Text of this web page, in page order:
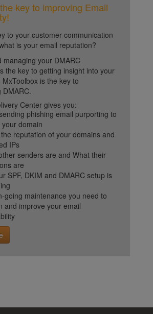
key to improving Email
to your customer communication
is your email reputation?
managing your DMARC
the key to getting insight into your
is the key to
DMARC.
Center gives you:
phishing email purporting to
domain
reputation of your domains and
IPs
senders are and What their
are
SPF, DKIM and DMARC setup is
going maintenance you need to
and improve your email